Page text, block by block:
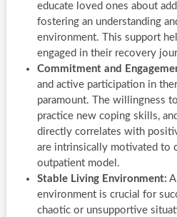
educate loved ones about
fostering an understanding
environment. This support
engaged in their recovery
Commitment and
and active participation in
paramount. The willingness
practice new coping skills,
directly correlates with
are intrinsically motivated to
outpatient model.
Stable Living Environment:
environment is crucial for
chaotic or unsupportive